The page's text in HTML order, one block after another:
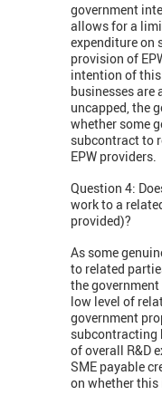
government
allows for a
expenditure on
provision of
intention of
businesses are
uncapped, the
whether some
subcontract to
EPW providers.
Question 4:
work to a
provided)?
As some
to related
the
low level of
government
subcontracting
of overall R&D
SME payable
on whether